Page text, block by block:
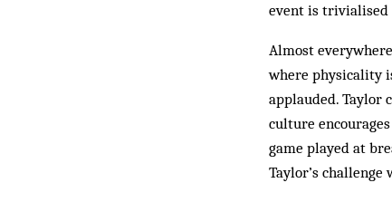
event is trivialised
Almost
where physicality
applauded. Taylor
culture
game played at
Taylor’s